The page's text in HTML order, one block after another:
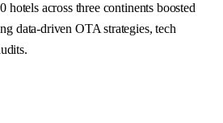
hotels across three continents boosted
data‑driven OTA strategies, tech